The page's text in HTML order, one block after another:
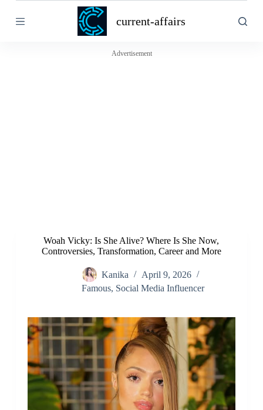
k
current-affairs
Advertisement
Woah Vicky: Is She Alive? Where Is She Now,
Controversies, Transformation, Career and More
Kanika
April 9, 2026
Famous, Social Media Influencer